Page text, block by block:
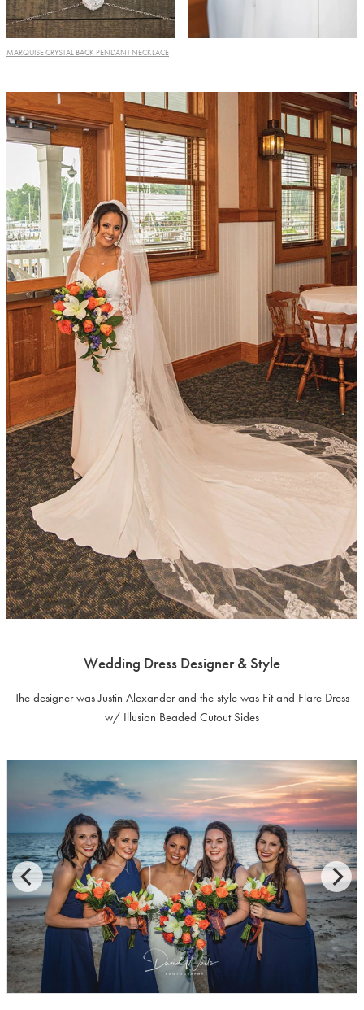
MARQUISE CRYSTAL BACK PENDANT NECKLACE
Wedding Dress Designer & Style
The designer was Justin Alexander and the style was Fit and Flare Dress
w/ Illusion Beaded Cutout Sides